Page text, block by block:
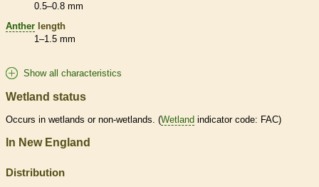
0.5–0.8 mm
Anther length
1–1.5 mm
Show all characteristics
Wetland status
Occurs in wetlands or non-wetlands . (Wetland indicator code: FAC)
In New England
Distribution